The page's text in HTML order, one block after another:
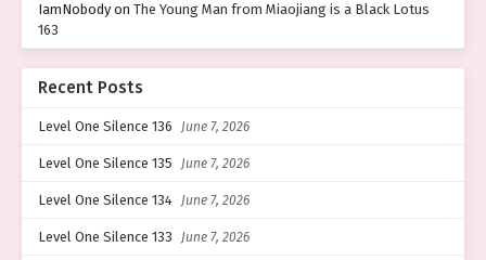
IamNobodyon The Young Man from Miaojiang is a Black Lotus
163
Recent Posts
Level One Silence 136 June 7, 2026
Level One Silence 135 June 7, 2026
Level One Silence 134 June 7, 2026
Level One Silence 133 June 7, 2026